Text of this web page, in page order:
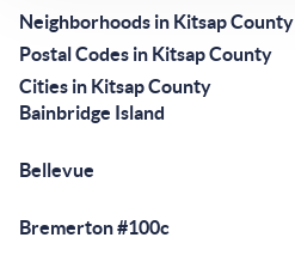
Neighborhoods in Kitsap County
Postal Codes in Kitsap County
Cities in Kitsap County
Bainbridge Island
Bellevue
Bremerton #100c